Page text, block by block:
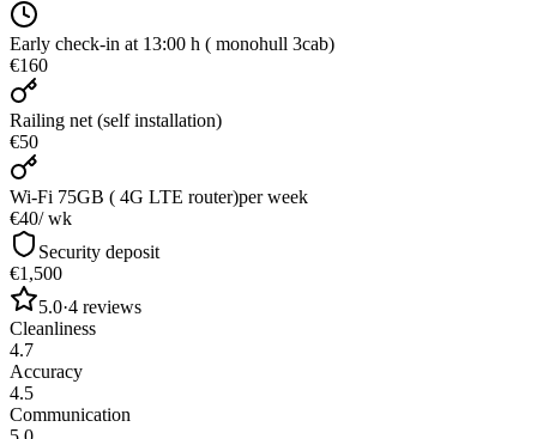
Early check-in at 13:00 h ( monohull 3cab)
€160
Railing net (self installation)
€50
Wi-Fi 75GB ( 4G LTE router)per week
€40/ wk
Security deposit
€1,500
5.0·4 reviews
Cleanliness
4.7
Accuracy
4.5
Communication